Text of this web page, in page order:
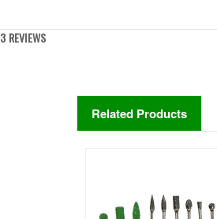
3 REVIEWS
Related Products